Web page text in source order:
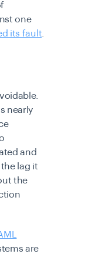
one
its fault
nearly
and
lag it
the
are